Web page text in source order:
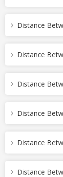
Distance
Distance
Distance
Distance
Distance
Distance